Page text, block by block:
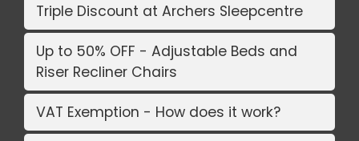
Triple Discount at Archers Sleepcentre
Up to 50% OFF - Adjustable Beds and
Riser Recliner Chairs
VAT Exemption - How does it work?